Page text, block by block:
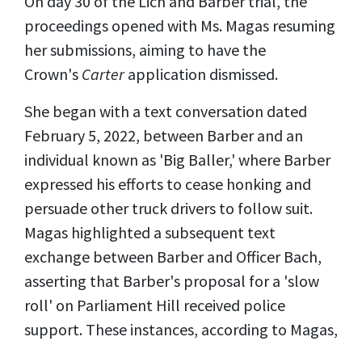
proceedings opened with Ms. Magas resuming
her submissions, aiming to have the
Crown's Carter application dismissed.
She began with a text conversation dated
February 5, 2022, between Barber and an
individual known as 'Big Baller,' where Barber
expressed his efforts to cease honking and
persuade other truck drivers to follow suit.
Magas highlighted a subsequent text
exchange between Barber and Officer Bach,
asserting that Barber's proposal for a 'slow
roll' on Parliament Hill received police
support. These instances, according to Magas,